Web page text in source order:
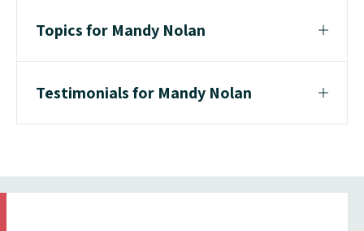
Topics for Mandy Nolan
Testimonials for Mandy Nolan